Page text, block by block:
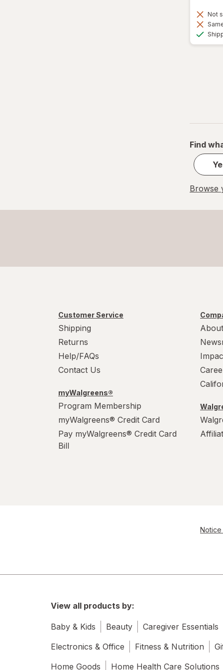
Not
Find
Browse
Customer Service
Shipping
Returns
Help/FAQs
Contact Us
myWalgreens®
Program Membership
myWalgreens® Credit Card
Pay myWalgreens® Credit Card
Bill
Notice
View all products by:
Baby & Kids Beauty Caregiver Essentials
Electronics & Office
Fitness & Nutrition
Home Goods
Home Health Care Solutions